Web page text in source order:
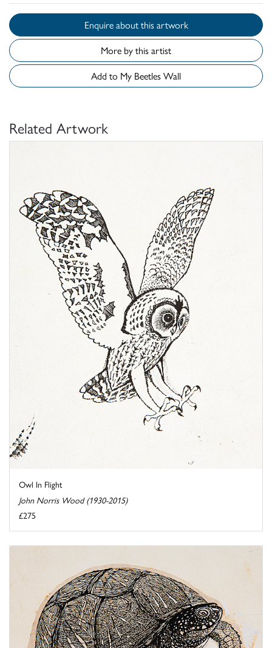
Enquire about this artwork
More by this artist
Add to My Beetles Wall
Related Artwork
Owl In Flight
John Norris Wood (1930-2015)
£275